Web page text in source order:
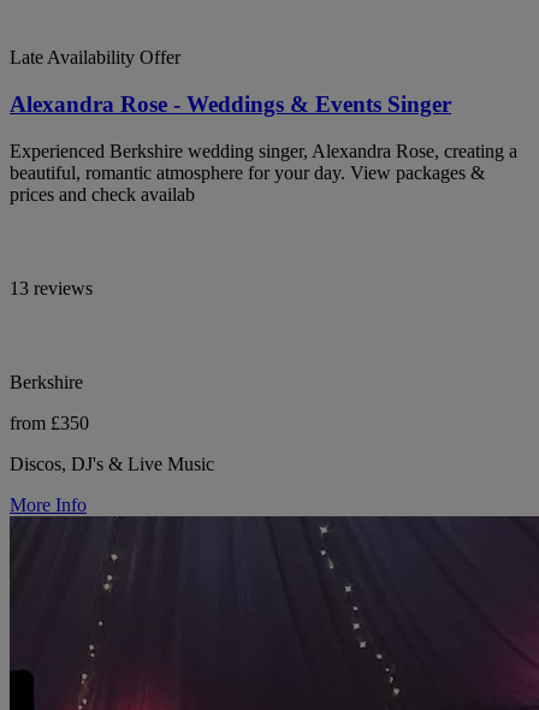
Late Availability Offer
Alexandra Rose - Weddings & Events Singer
Experienced Berkshire wedding singer, Alexandra Rose, creating a
beautiful, romantic atmosphere for your day. View packages &
prices and check availab
13 reviews
Berkshire
from £350
Discos, DJ's & Live Music
More Info